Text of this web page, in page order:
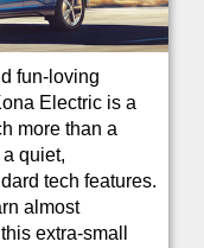
fun-loving
Electric is a
more than a
quiet,
tech features.
almost
extra-small